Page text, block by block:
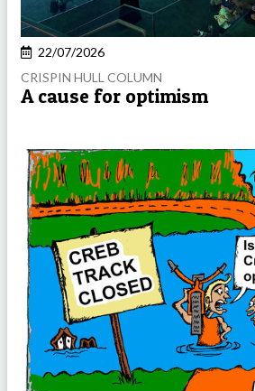
22/07/2026
CRISPIN HULL COLUMN
A cause for optimism